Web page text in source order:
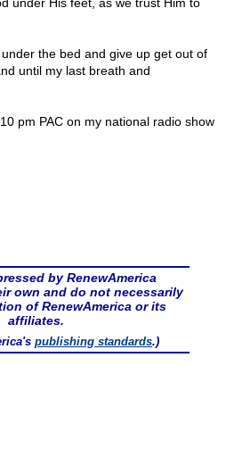
the bed and give up get out of
until my last breath and
pm PAC on my national radio show
by RenewAmerica
own and do not necessarily
of RenewAmerica or its
affiliates.
publishing standards.)